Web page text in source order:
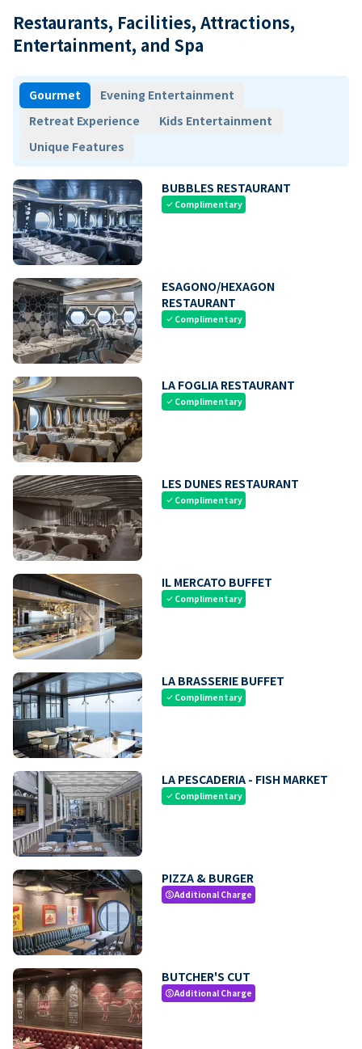
Restaurants, Facilities, Attractions,
Entertainment, and Spa
Gourmet
Evening Entertainment
Retreat Experience
Kids Entertainment
Unique Features
BUBBLES RESTAURANT
check Complimentary
ESAGONO/HEXAGON
RESTAURANT
check Complimentary
LA FOGLIA RESTAURANT
check Complimentary
LES DUNES RESTAURANT
check Complimentary
IL MERCATO BUFFET
check Complimentary
LA BRASSERIE BUFFET
check Complimentary
LA PESCADERIA - FISH MARKET
check Complimentary
PIZZA & BURGER
paidAdditional Charge
BUTCHER'S CUT
paidAdditional Charge